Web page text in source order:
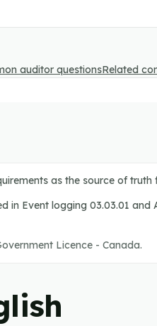
auditor questionsRelated
as the source of
Event logging 03.03.01 and
Licence - Canada.